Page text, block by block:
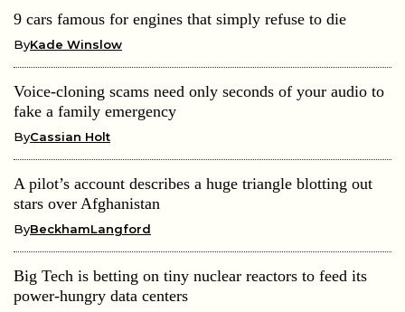
9 cars famous for engines that simply refuse to die
ByKade Winslow
Voice-cloning scams need only seconds of your audio to
fake a family emergency
ByCassian Holt
A pilot’s account describes a huge triangle blotting out
stars over Afghanistan
ByBeckhamLangford
Big Tech is betting on tiny nuclear reactors to feed its
power-hungry data centers